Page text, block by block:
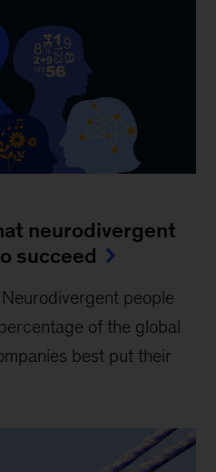
neurodivergent
succeed
Neurodivergent people
of the global
best put their